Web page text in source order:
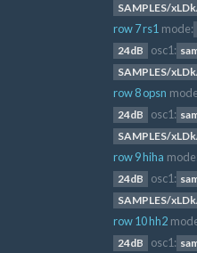
SAMPLES/
row 7 rs1 mode:
24dB osc1:
SAMPLES/
row 8 opsn
24dB osc1:
SAMPLES/
row 9 hiha mode:
24dB osc1:
SAMPLES/
row 10 hh2
24dB osc1: